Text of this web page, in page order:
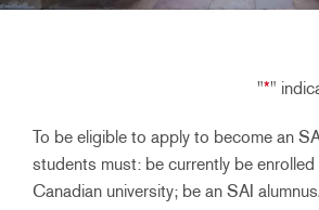
"*"
To be eligible to apply to become an
students must: be currently be
Canadian university; be an SAI